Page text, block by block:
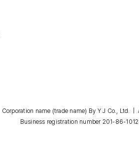
Corporation name (trade name) By Y J Co., Ltd.
Business registration number 201-86-